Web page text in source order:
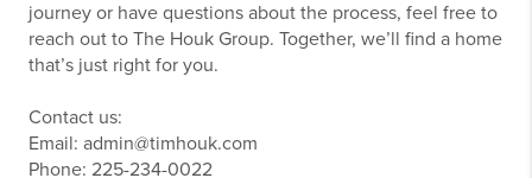
journey or have questions about the process, feel free to
reach out to The Houk Group. Together, we’ll find a home
that’s just right for you.
Contact us:
Email: admin@timhouk.com
Phone: 225-234-0022